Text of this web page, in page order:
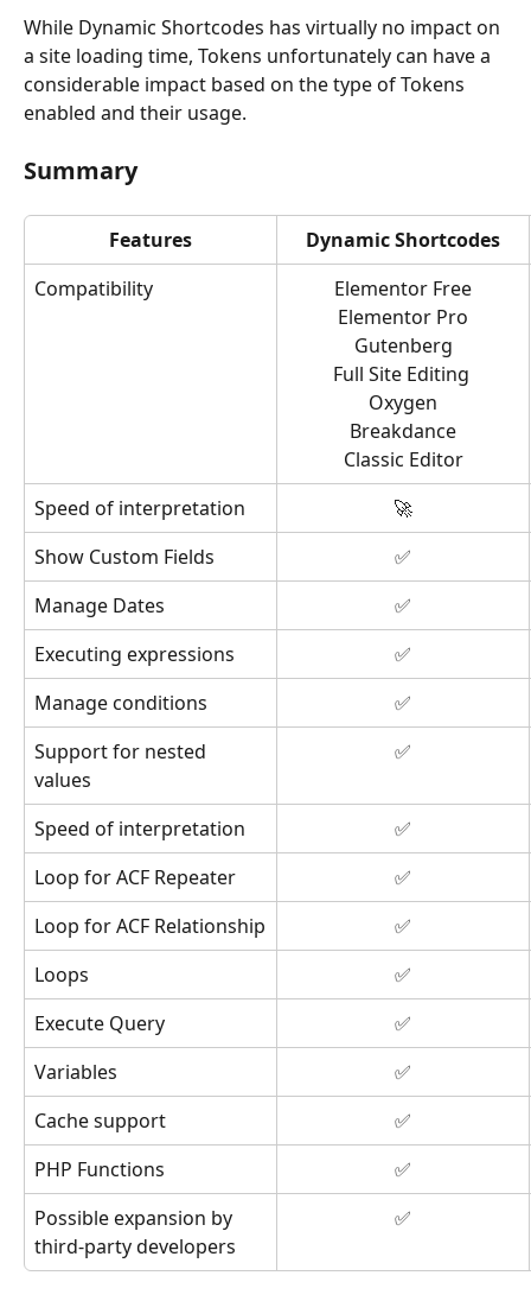
While Dynamic Shortcodes has virtually no impact on
a site loading time, Tokens unfortunately can have a
considerable impact based on the type of Tokens
enabled and their usage.
Summary
Features
Dynamic Shortcodes
Compatibility
Elementor Free
Elementor Pro
Gutenberg
Full Site Editing
Oxygen
Breakdance
Classic Editor
Speed of interpretation
🚀
Show Custom Fields
✅
Manage Dates
✅
Executing expressions
✅
Manage conditions
✅
Support for nested
values
✅
Speed of interpretation
✅
Loop for ACF Repeater
✅
Loop for ACF Relationship
✅
Loops
✅
Execute Query
✅
Variables
✅
Cache support
✅
PHP Functions
✅
Possible expansion by
third-party developers
✅